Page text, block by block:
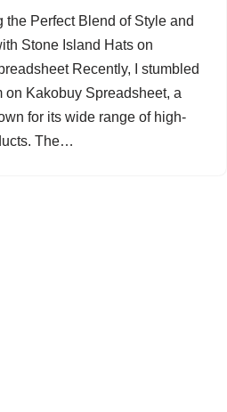
the Perfect Blend of Style and
Stone Island Hats on
Recently, I stumbled
on Kakobuy Spreadsheet, a
for its wide range of high-
The…